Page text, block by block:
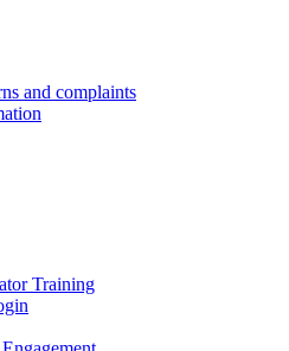
and complaints
Training